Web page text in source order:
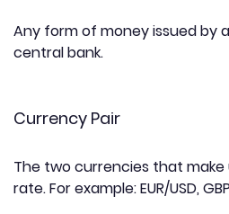
Any form of money issued by
central bank.
Currency Pair
The two currencies that
rate. For example: EUR/USD,